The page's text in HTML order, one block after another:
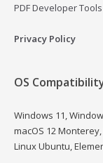
PDF Developer Tools
Privacy Policy
OS
Windows 11,
macOS 12 Monterey,
Linux Ubuntu,